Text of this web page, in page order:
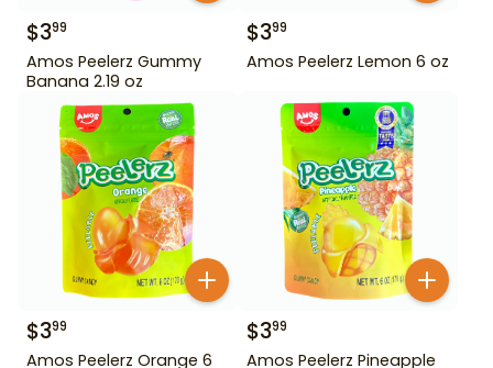
$399
Amos Peelerz Gummy
Banana 2.19 oz
$399
Amos Peelerz Lemon 6 oz
$399
Amos Peelerz Orange 6
$399
Amos Peelerz Pineapple